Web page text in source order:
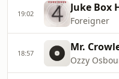
19:02 Juke Box
Foreigner
18:57 Mr.
Ozzy